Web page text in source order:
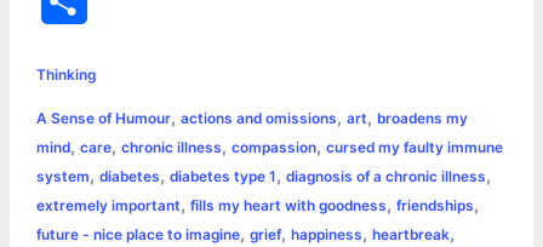
e
b
o
o
e
n
g
t
e
r
s
A
p
e
r
e
L
i
n
l
r
e
Thinking
A Sense of Humour, actions and omissions, art, broadens my
mind, care, chronic illness, compassion, cursed my faulty immune
system, diabetes, diabetes type 1 , diagnosis of a chronic illness,
extremely important, fills my heart with goodness, friendships,
future - nice place to imagine, grief, happiness, heartbreak,